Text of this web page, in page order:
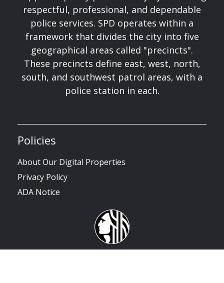
respectful, professional, and dependable
police services. SPD operates within a
framework that divides the city into five
geographical areas called "precincts".
These precincts define east, west, north,
south, and southwest patrol areas, with a
police station in each.
Policies
About Our Digital Properties
Privacy Policy
ADA Notice